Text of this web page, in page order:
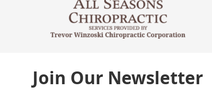
Join Our Newsletter